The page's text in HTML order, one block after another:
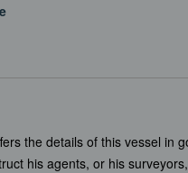
the details of this vessel in
his agents, or his